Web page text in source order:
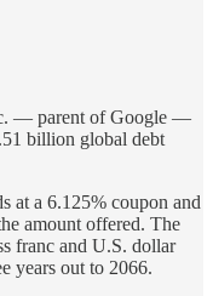
— parent of Google —
billion global debt
at a 6.125% coupon and
amount offered. The
franc and U.S. dollar
years out to 2066.